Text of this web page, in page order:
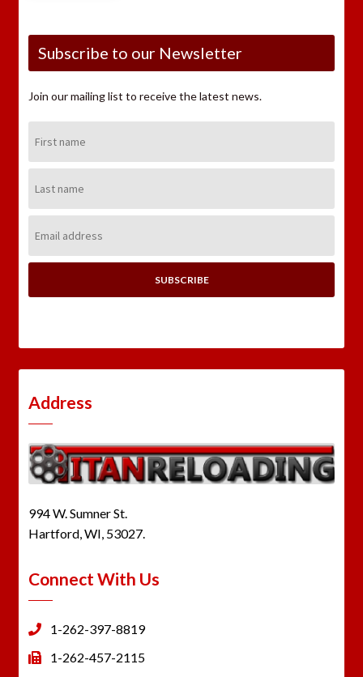
Subscribe to our Newsletter
Join our mailing list to receive the latest news.
Name:
Name:
Address:
Address
994 W. Sumner St.
Hartford, WI, 53027.
Connect With Us
1-262-397-8819
1-262-457-2115